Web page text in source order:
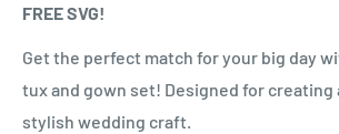
FREE SVG!
Get the perfect match for your big day
tux and gown set! Designed for creating
stylish wedding craft.